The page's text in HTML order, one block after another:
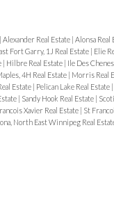
| Alexander Real Estate | Alonsa Real
Fort Garry, 1J Real Estate | Elie
| Hilbre Real Estate | Ile Des
4H Real Estate | Morris Real
Estate | Pelican Lake Real Estate |
| Sandy Hook Real Estate |
Xavier Real Estate | St
North East Winnipeg Real